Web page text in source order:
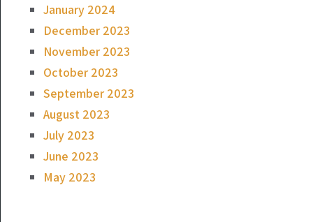
January 2024
December 2023
November 2023
October 2023
September 2023
August 2023
July 2023
June 2023
May 2023